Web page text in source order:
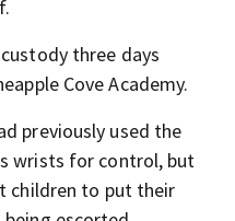
three days
Cove Academy.
previously used the
wrists for control, but
children to put their